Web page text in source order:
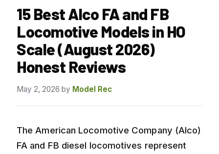
15 Best Alco FA and FB
Locomotive Models in HO
Scale (August 2026)
Honest Reviews
May 2, 2026 by Model Rec
The American Locomotive Company (Alco)
FA and FB diesel locomotives represent